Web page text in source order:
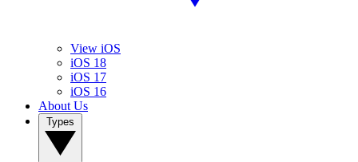
View iOS
iOS 18
iOS 17
iOS 16
About Us